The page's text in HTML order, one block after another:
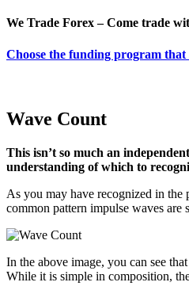
We Trade Forex – Come trade
Choose the funding program
Wave Count
This isn’t so much an
understanding of which to
As you may have recognized in the
common pattern impulse waves are
In the above image, you can see
While it is simple in composition,